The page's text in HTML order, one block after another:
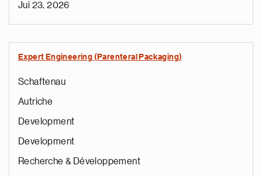
Jui 23, 2026
Expert Engineering (Parenteral Packaging)
Schaftenau
Autriche
Development
Development
Recherche & Développement